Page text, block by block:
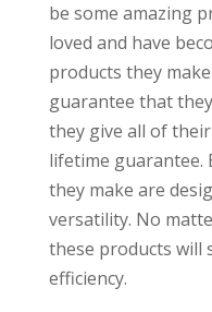
be some amazing
loved and have
products they
guarantee that
they give all of
lifetime
they make are
versatility. No
these products will
efficiency.